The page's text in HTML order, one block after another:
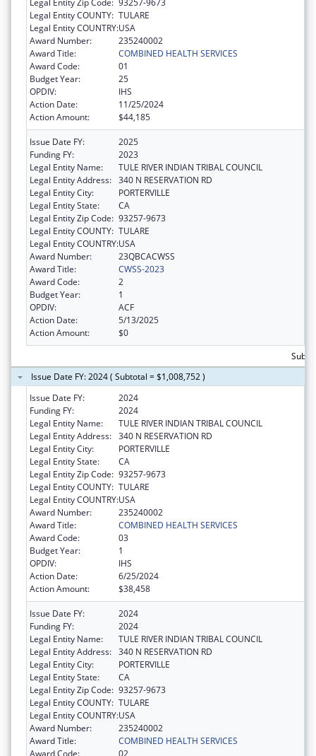
Legal Entity Zip Code: 93257-9673
Legal Entity COUNTY: TULARE
Legal Entity COUNTRY:USA
Award Number:
235240002
Award Title:
COMBINED HEALTH SERVICES
Award Code:
01
Budget Year:
25
OPDIV:
IHS
Action Date:
11/25/2024
Action Amount:
$44,185
Issue Date FY:
2025
Funding FY:
2023
Legal Entity Name:
TULE RIVER INDIAN TRIBAL COUNCIL
Legal Entity Address: 340 N RESERVATION RD
Legal Entity City:
PORTERVILLE
Legal Entity State:
CA
Legal Entity Zip Code: 93257-9673
Legal Entity COUNTY: TULARE
Legal Entity COUNTRY:USA
Award Number:
23QBCACWSS
Award Title:
CWSS-2023
Award Code:
2
Budget Year:
1
OPDIV:
ACF
Action Date:
5/13/2025
Action Amount:
$0
Issue Date FY: 2024 ( Subtotal = $1,008,752 )
Issue Date FY:
2024
Funding FY:
2024
Legal Entity Name:
TULE RIVER INDIAN TRIBAL COUNCIL
Legal Entity Address: 340 N RESERVATION RD
Legal Entity City:
PORTERVILLE
Legal Entity State:
CA
Legal Entity Zip Code: 93257-9673
Legal Entity COUNTY: TULARE
Legal Entity COUNTRY:USA
Award Number:
235240002
Award Title:
COMBINED HEALTH SERVICES
Award Code:
03
Budget Year:
1
OPDIV:
IHS
Action Date:
6/25/2024
Action Amount:
$38,458
Issue Date FY:
2024
Funding FY:
2024
Legal Entity Name:
TULE RIVER INDIAN TRIBAL COUNCIL
Legal Entity Address: 340 N RESERVATION RD
Legal Entity City:
PORTERVILLE
Legal Entity State:
CA
Legal Entity Zip Code: 93257-9673
Legal Entity COUNTY: TULARE
Legal Entity COUNTRY:USA
Award Number:
235240002
Award Title:
COMBINED HEALTH SERVICES
Award Code:
02